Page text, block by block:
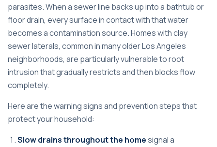
parasites. When a sewer line backs up into a bathtub or
floor drain, every surface in contact with that water
becomes a contamination source. Homes with clay
sewer laterals, common in many older Los Angeles
neighborhoods, are particularly vulnerable to root
intrusion that gradually restricts and then blocks flow
completely.
Here are the warning signs and prevention steps that
protect your household:
Slow drains throughout the homesignal a